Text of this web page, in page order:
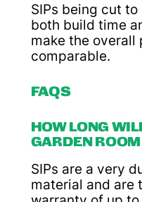
SIPs being cut
both build time
make the overall
comparable.
FAQS
HOW LONG
GARDEN
SIPs are a very
material and are